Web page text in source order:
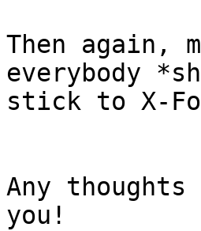
Then again,
everybody
stick to X-
Any
you!